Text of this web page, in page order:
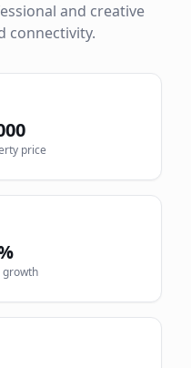
and creative
connectivity.
price
growth